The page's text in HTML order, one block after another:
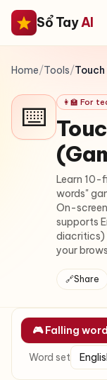
Sổ TayAI
Home/Tools/
⌨️ 👩‍🏫 For
Learn 10-
words"
On-
supports
diacritics)
your
🔗Share
🎮 Falling
Word set